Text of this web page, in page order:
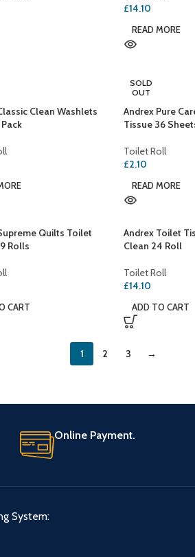
£14.10
READ MORE
Clean Washlets
SOLD
OUT
Andrex Pure
Tissue 36
Toilet Roll
£2.10
READ MORE
Quilts Toilet
Rolls
CART
Andrex Toilet
Clean 24 Roll
Toilet Roll
£14.10
ADD TO CART
1 2 3 →
Online Payment.
System: